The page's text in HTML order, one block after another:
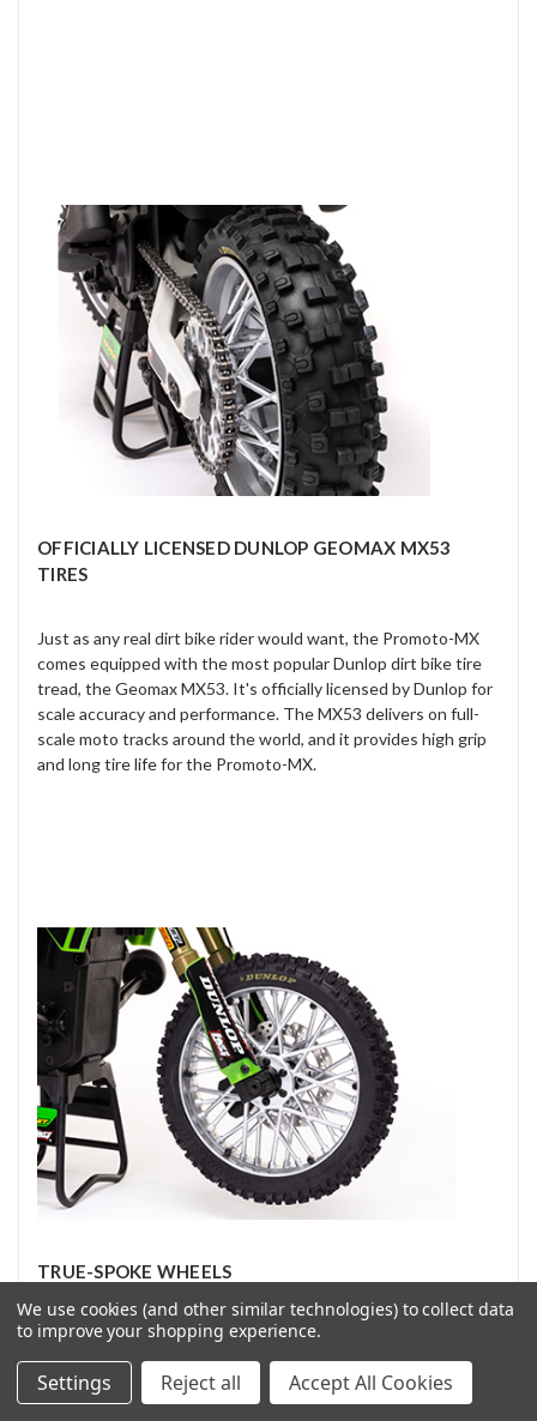
OFFICIALLY LICENSED DUNLOP GEOMAX MX53
TIRES
Just as any real dirt bike rider would want, the Promoto-MX
comes equipped with the most popular Dunlop dirt bike tire
tread, the Geomax MX53. It's officially licensed by Dunlop for
scale accuracy and performance. The MX53 delivers on full-
scale moto tracks around the world, and it provides high grip
and long tire life for the Promoto-MX.
TRUE-SPOKE WHEELS
Its realistic, true-spoke wheels are another first for the
Promoto-MX. No other RC manufacturers have been able to
create proper-looking spoked wheels with the durability
needed for a dirt bike. It took the determination and
We use cookies (and other similar technologies) to collect data
to improve your shopping experience.
Settings Reject all Accept All Cookies